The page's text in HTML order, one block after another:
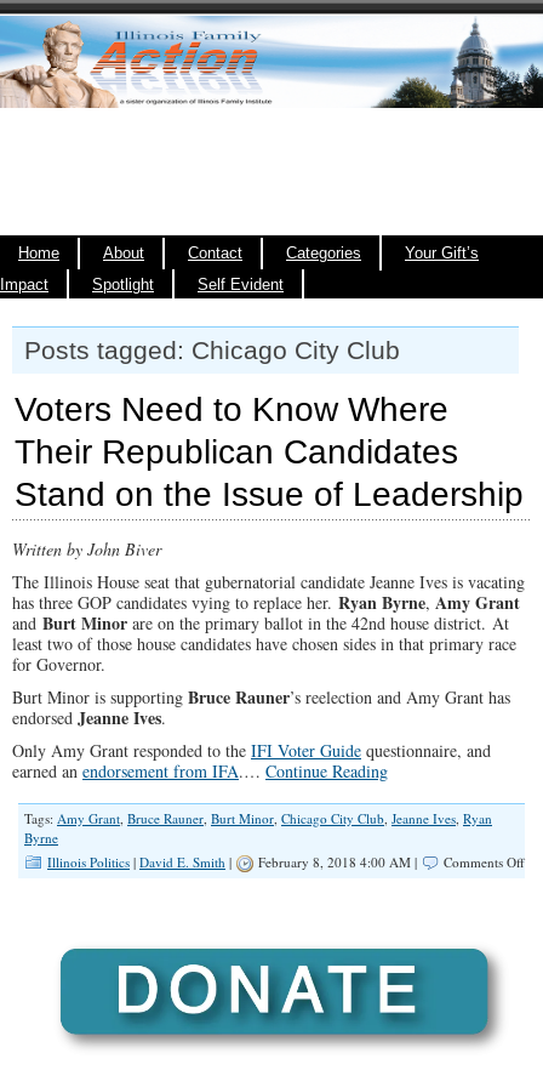
Home About Contact Categories
Your Gift’s
Impact
Spotlight Self Evident
Posts tagged: Chicago City Club
Voters Need to Know Where
Their Republican Candidates
Stand on the Issue of Leadership
Written by John Biver
The Illinois House seat that gubernatorial candidate Jeanne Ives is vacating
has three GOP candidates vying to replace her. Ryan Byrne, Amy Grant
and Burt Minor are on the primary ballot in the 42nd house district. At
least two of those house candidates have chosen sides in that primary race
for Governor.
Burt Minor is supporting Bruce Rauner’s reelection and Amy Grant has
endorsed Jeanne Ives.
Only Amy Grant responded to the IFI Voter Guide questionnaire, and
earned an endorsement from IFA.… Continue Reading
Tags: Amy Grant, Bruce Rauner, Burt Minor, Chicago City Club, Jeanne Ives, Ryan
Byrne
Illinois Politics | David E. Smith | February 8, 2018 4:00 AM | Comments Offon